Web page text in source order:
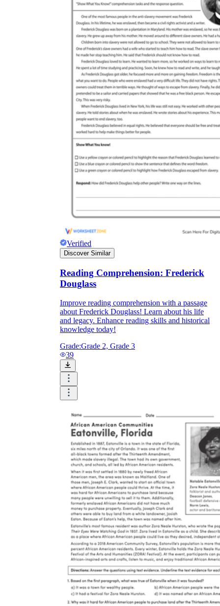
Verified
Discover Similar
Reading Comprehension: Frederick
Douglass
Improve reading comprehension with a passage
about Frederick Douglass! Learn about his life
and legacy. Enhance reading skills and historical
knowledge today!
Grade:Grade 2, Grade 3
39